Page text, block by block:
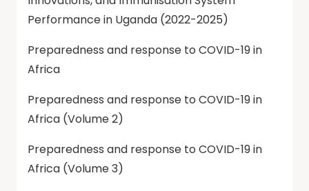
Performance in Uganda (2022-2025)
Preparedness and response to COVID-19 in
Africa
Preparedness and response to COVID-19 in
Africa (Volume 2)
Preparedness and response to COVID-19 in
Africa (Volume 3)